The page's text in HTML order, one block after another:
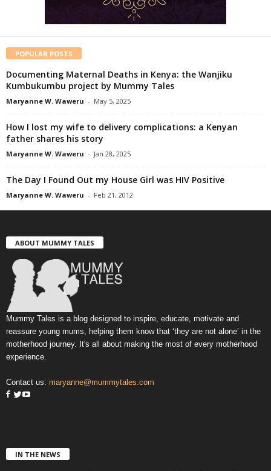
POPULAR POSTS
Documenting Maternal Deaths in Kenya: the Wanjiku
Kumbukumbu project by Mummy Tales
Maryanne W. Waweru - May 5, 2025
How I lost my wife to delivery complications: a Kenyan
father shares his story
Maryanne W. Waweru - Jan 28, 2025
The Day I Found Out my House Girl was HIV Positive
Maryanne W. Waweru - Feb 21, 2012
ABOUT MUMMY TALES
Mummy Tales is a blog designed to inspire, educate, motivate and
reassure young mums, helping them know that ‘they are not alone’ in the
motherhood journey. It's all about making the most of every motherhood
experience.
Contact us: maryanne@mummytales.com
IN THE NEWS